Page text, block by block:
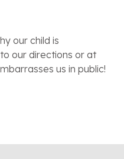
our child is
our directions or at
us in public!